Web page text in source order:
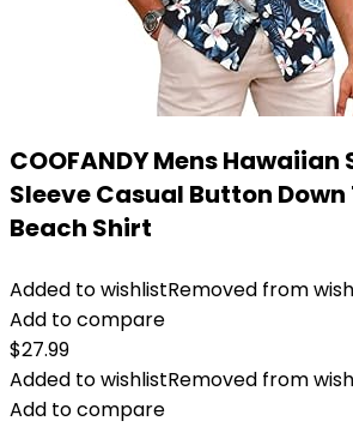
COOFANDY Mens
Sleeve Casual Button
Beach Shirt
Added to wishlistRemoved from
Add to compare
$27.99
Added to wishlistRemoved from
Add to compare